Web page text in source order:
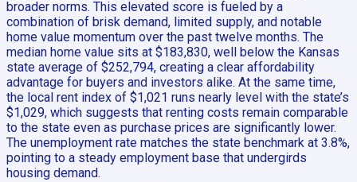
broader norms. This elevated score is fueled by a
combination of brisk demand, limited supply, and notable
home value momentum over the past twelve months. The
median home value sits at $183,830, well below the Kansas
state average of $252,794, creating a clear affordability
advantage for buyers and investors alike. At the same time,
the local rent index of $1,021 runs nearly level with the state’s
$1,029, which suggests that renting costs remain comparable
to the state even as purchase prices are significantly lower.
The unemployment rate matches the state benchmark at 3.8%,
pointing to a steady employment base that undergirds
housing demand.